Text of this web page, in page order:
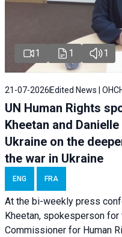
1 1 1
21-07-2026 Edited News |
UN Human Rights
Kheetan and
Ukraine on the
the war in Ukraine
ENG FRA
At the bi-weekly press
Kheetan, spokesperson
Commissioner for Human